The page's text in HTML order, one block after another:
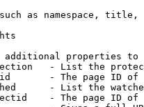
as namespace, title,
properties to
- List the
- The page ID
- List the
- The page ID